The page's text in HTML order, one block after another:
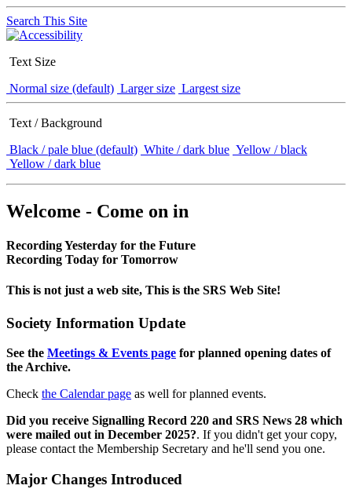
Search This Site
Text Size
Normal size (default) Larger size Largest size
Text / Background
Black / pale blue (default) White / dark blue Yellow / black
Yellow / dark blue
Welcome - Come on in
Recording Yesterday for the Future
Recording Today for Tomorrow
This is not just a web site, This is the SRS Web Site!
Society Information Update
See the Meetings & Events page for planned opening dates of
the Archive.
Check the Calendar page as well for planned events.
Did you receive Signalling Record 220 and SRS News 28 which
were mailed out in December 2025?. If you didn't get your copy,
please contact the Membership Secretary and he'll send you one.
Major Changes Introduced